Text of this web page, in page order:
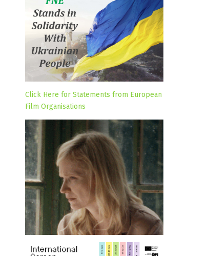
Click Here for Statements from European
Film Organisations